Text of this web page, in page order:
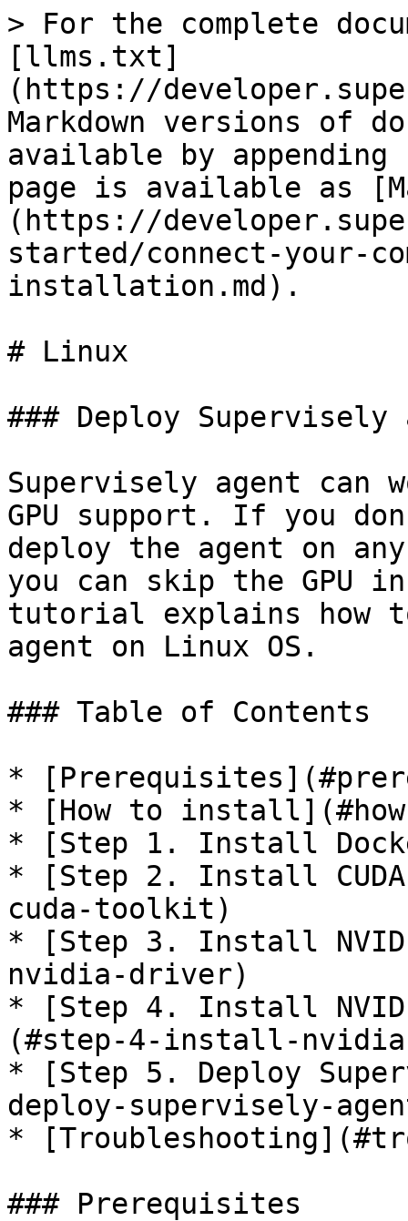
> For the complete
[llms.txt]
(https://
Markdown versions of
available by
page is available as
(https://
started/connect-your-
installation.md).
# Linux
### Deploy Supervisely
Supervisely agent can
GPU support. If you
deploy the agent on
you can skip the GPU
tutorial explains how
agent on Linux OS.
### Table of Contents
*
* [How to
* [Step 1. Install
* [Step 2. Install
cuda-toolkit)
* [Step 3. Install
nvidia-driver)
* [Step 4. Install
(#step-4-install-
* [Step 5. Deploy
deploy-supervisely-
*
### Prerequisites